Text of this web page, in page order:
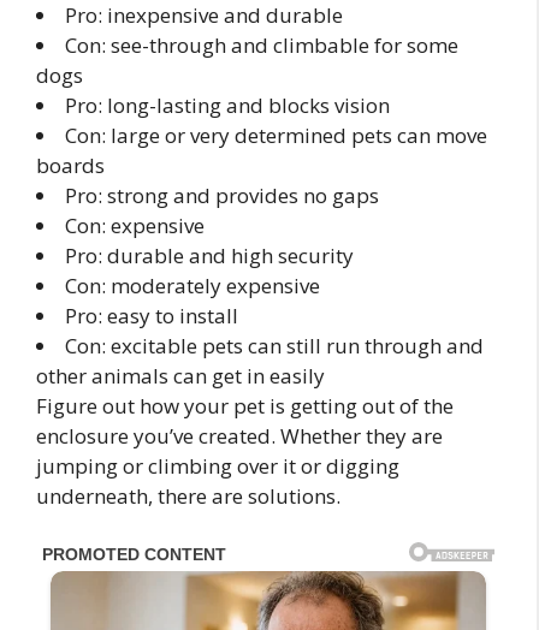
Pro: inexpensive and durable
Con: see-through and climbable for some
dogs
Pro: long-lasting and blocks vision
Con: large or very determined pets can move
boards
Pro: strong and provides no gaps
Con: expensive
Pro: durable and high security
Con: moderately expensive
Pro: easy to install
Con: excitable pets can still run through and
other animals can get in easily
Figure out how your pet is getting out of the
enclosure you’ve created. Whether they are
jumping or climbing over it or digging
underneath, there are solutions.